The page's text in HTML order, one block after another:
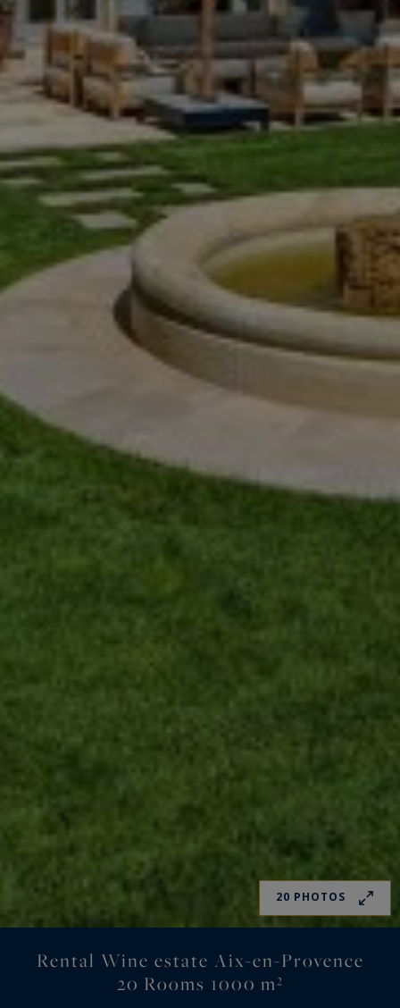
20 PHOTOS
Rental Wine estate Aix-en-Provence
20 Rooms 1000 m²